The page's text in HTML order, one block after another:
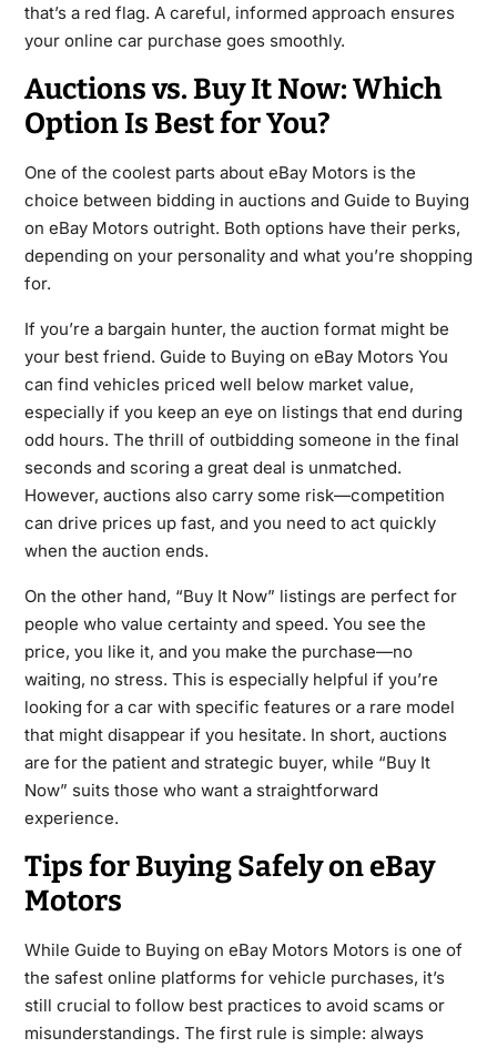
that’s a red flag. A careful, informed approach ensures
your online car purchase goes smoothly.
Auctions vs. Buy It Now: Which
Option Is Best for You?
One of the coolest parts about eBay Motors is the
choice between bidding in auctions and Guide to Buying
on eBay Motors outright. Both options have their perks,
depending on your personality and what you’re shopping
for.
If you’re a bargain hunter, the auction format might be
your best friend. Guide to Buying on eBay Motors You
can find vehicles priced well below market value,
especially if you keep an eye on listings that end during
odd hours. The thrill of outbidding someone in the final
seconds and scoring a great deal is unmatched.
However, auctions also carry some risk—competition
can drive prices up fast, and you need to act quickly
when the auction ends.
On the other hand, “Buy It Now” listings are perfect for
people who value certainty and speed. You see the
price, you like it, and you make the purchase—no
waiting, no stress. This is especially helpful if you’re
looking for a car with specific features or a rare model
that might disappear if you hesitate. In short, auctions
are for the patient and strategic buyer, while “Buy It
Now” suits those who want a straightforward
experience.
Tips for Buying Safely on eBay
Motors
While Guide to Buying on eBay Motors Motors is one of
the safest online platforms for vehicle purchases, it’s
still crucial to follow best practices to avoid scams or
misunderstandings. The first rule is simple: always